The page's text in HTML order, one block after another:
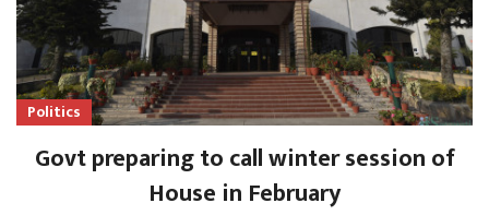
Politics
Govt preparing to call winter session of
House in February